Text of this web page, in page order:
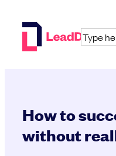
How to
without